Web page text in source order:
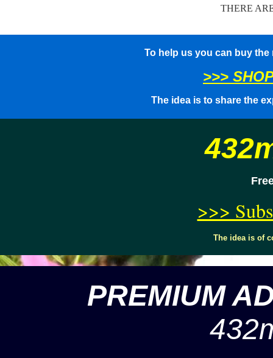
THERE
To help us you can buy the
>>>
The idea is to share the
>>>
The idea is of
PREMIUM